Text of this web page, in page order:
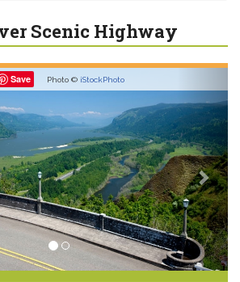
Scenic Highway
Save Photo © iStockPhoto